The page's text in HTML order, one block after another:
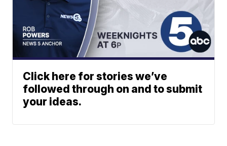
Click here for stories we’ve
followed through on and to submit
your ideas.